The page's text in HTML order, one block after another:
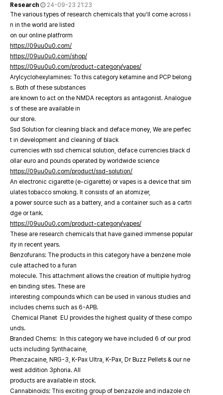
Research
24-09-23 21:23
The various types of research chemicals that you’ll come across i
n in the world are listed
on our online platfrorm
https://09uu0u0.com/
https://09uu0u0.com/shop/
https://09uu0u0.com/product-category/vapes/
Arylcyclohexylamines: To this category ketamine and PCP belong
s. Both of these substances
are known to act on the NMDA receptors as antagonist. Analogue
s of these are available in
our store.
Ssd Solution for cleaning black and deface money, We are perfec
t in development and cleaning of black
currencies with ssd chemical solution, deface currencies black d
ollar euro and pounds operated by worldwide science
https://09uu0u0.com/product/ssd-solution/
An electronic cigarette (e-cigarette) or vapes is a device that sim
ulates tobacco smoking. It consists of an atomizer,
a power source such as a battery, and a container such as a cartri
dge or tank.
https://09uu0u0.com/product-category/vapes/
These are research chemicals that have gained immense popular
ity in recent years.
Benzofurans: The products in this category have a benzene mole
cule attached to a furan
molecule. This attachment allows the creation of multiple hydrog
en binding sites. These are
interesting compounds which can be used in various studies and
includes chems such as 6-APB.
Chemical Planet EU provides the highest quality of these compo
unds.
Branded Chems: In this category we have included 6 of our prod
ucts including Synthacaine,
Phenzacaine, NRG-3, K-Pax Ultra, K-Pax, Dr Buzz Pellets & our ne
west addition 3phoria. All
products are available in stock.
Cannabinoids: This exciting group of benzazole and indazole ch